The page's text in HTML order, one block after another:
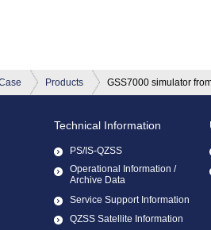
Products GSS7000 simulator
Technical Information
PS/IS-QZSS
Operational Information /
Archive Data
Service Support Information
QZSS Satellite Information